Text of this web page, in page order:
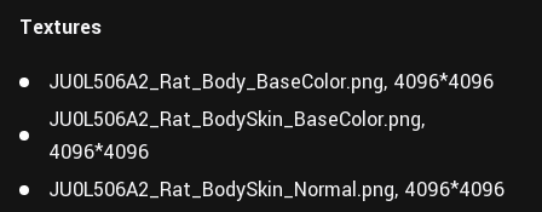
Textures
JU0L506A2_Rat_Body_BaseColor.png, 4096*4096
JU0L506A2_Rat_BodySkin_BaseColor.png,
4096*4096
JU0L506A2_Rat_BodySkin_Normal.png, 4096*4096